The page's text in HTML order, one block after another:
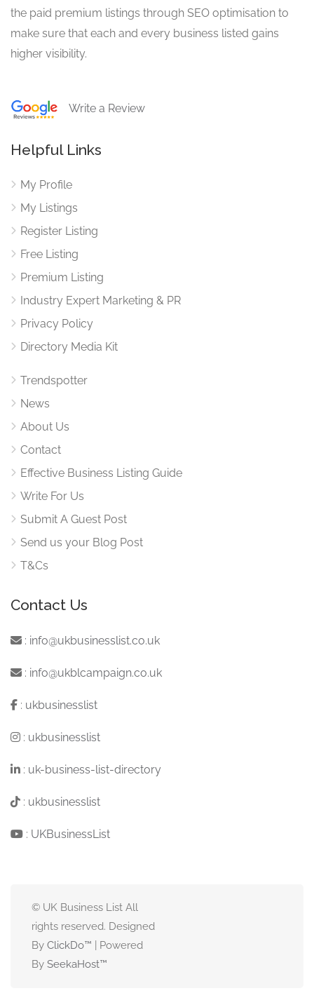
the paid premium listings through SEO optimisation to
make sure that each and every business listed gains
higher visibility.
Write a Review
Helpful Links
My Profile
My Listings
Register Listing
Free Listing
Premium Listing
Industry Expert Marketing & PR
Privacy Policy
Directory Media Kit
Trendspotter
News
About Us
Contact
Effective Business Listing Guide
Write For Us
Submit A Guest Post
Send us your Blog Post
T&Cs
Contact Us
: info@ukbusinesslist.co.uk
: info@ukblcampaign.co.uk
: ukbusinesslist
: ukbusinesslist
: uk-business-list-directory
: ukbusinesslist
: UKBusinessList
© UK Business List All
rights reserved. Designed
By ClickDo™ | Powered
By SeekaHost™